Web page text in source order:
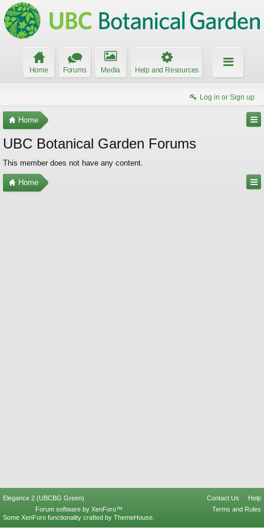
Home Forums Media Help and Resources
Log in or Sign up
Home
UBC Botanical Garden Forums
This member does not have any content.
Home
Elegance 2 (UBCBG Green) Contact Us
Help
Terms and Rules
Forum software by XenForo™
Some XenForo functionality crafted by ThemeHouse